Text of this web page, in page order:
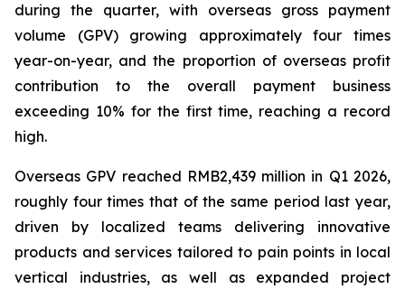
during the quarter, with overseas gross payment
volume (GPV) growing approximately four times
year-on-year, and the proportion of overseas profit
contribution to the overall payment business
exceeding 10% for the first time, reaching a record
high.
Overseas GPV reached RMB2,439 million in Q1 2026,
roughly four times that of the same period last year,
driven by localized teams delivering innovative
products and services tailored to pain points in local
vertical industries, as well as expanded project